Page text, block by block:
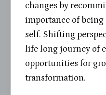
changes by
importance of
self. Shifting
life long journey of
opportunities for
transformation.